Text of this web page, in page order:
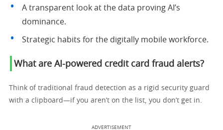
A transparent look at the data proving AI’s
dominance.
Strategic habits for the digitally mobile workforce.
What are AI-powered credit card fraud alerts?
Think of traditional fraud detection as a rigid security guard
with a clipboard—if you aren’t on the list, you don’t get in.
ADVERTISEMENT